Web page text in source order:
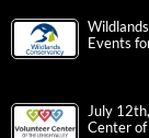
Events
July
Center